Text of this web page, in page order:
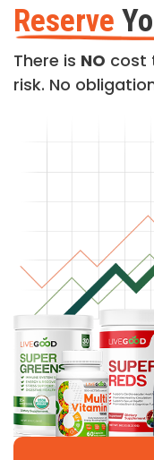
Reserve
There is NO cost
risk. No